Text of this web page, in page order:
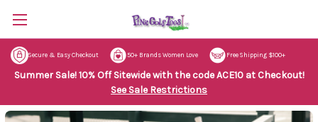
Secure & Easy Checkout 50+ Brands Women Love Free Shipping $100+
Summer Sale! 10% Off Sitewide with the code ACE10 at Checkout!
See Sale Restrictions